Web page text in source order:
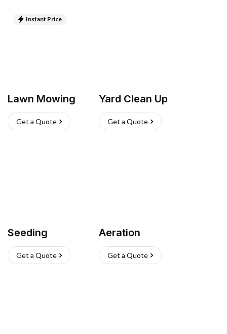
Instant Price
Lawn Mowing
Get a Quote
Yard Clean Up
Get a Quote
Seeding
Get a Quote
Aeration
Get a Quote